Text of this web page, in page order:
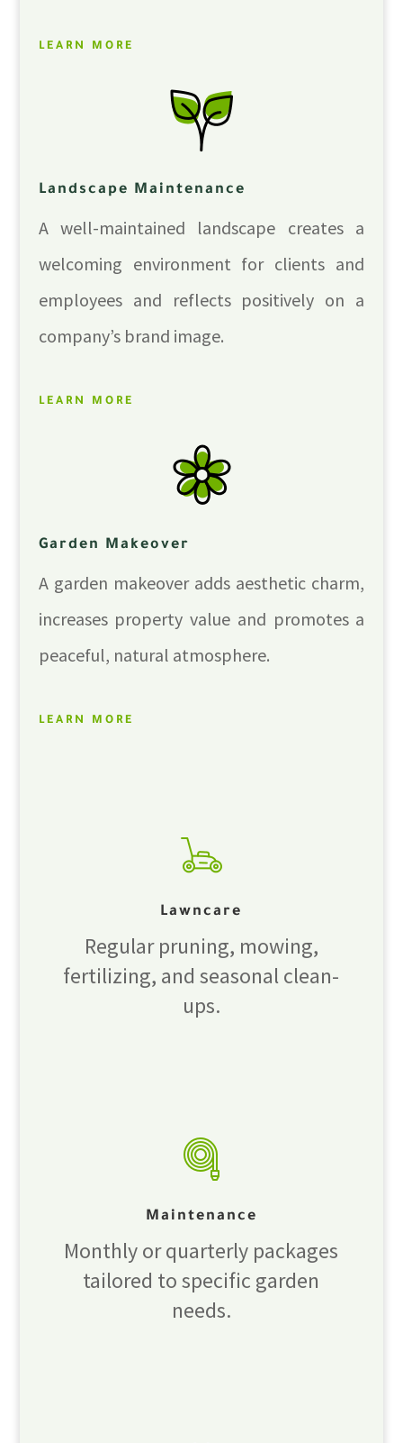
LEARN MORE
Landscape Maintenance
A well-maintained landscape creates a
welcoming environment for clients and
employees and reflects positively on a
company’s brand image.
LEARN MORE
Garden Makeover
A garden makeover adds aesthetic charm,
increases property value and promotes a
peaceful, natural atmosphere.
LEARN MORE
Lawncare
Regular pruning, mowing,
fertilizing, and seasonal clean-
ups.
Maintenance
Monthly or quarterly packages
tailored to specific garden
needs.